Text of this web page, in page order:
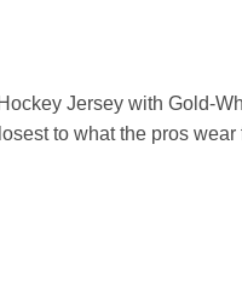
Jersey with Gold-
to what the pros